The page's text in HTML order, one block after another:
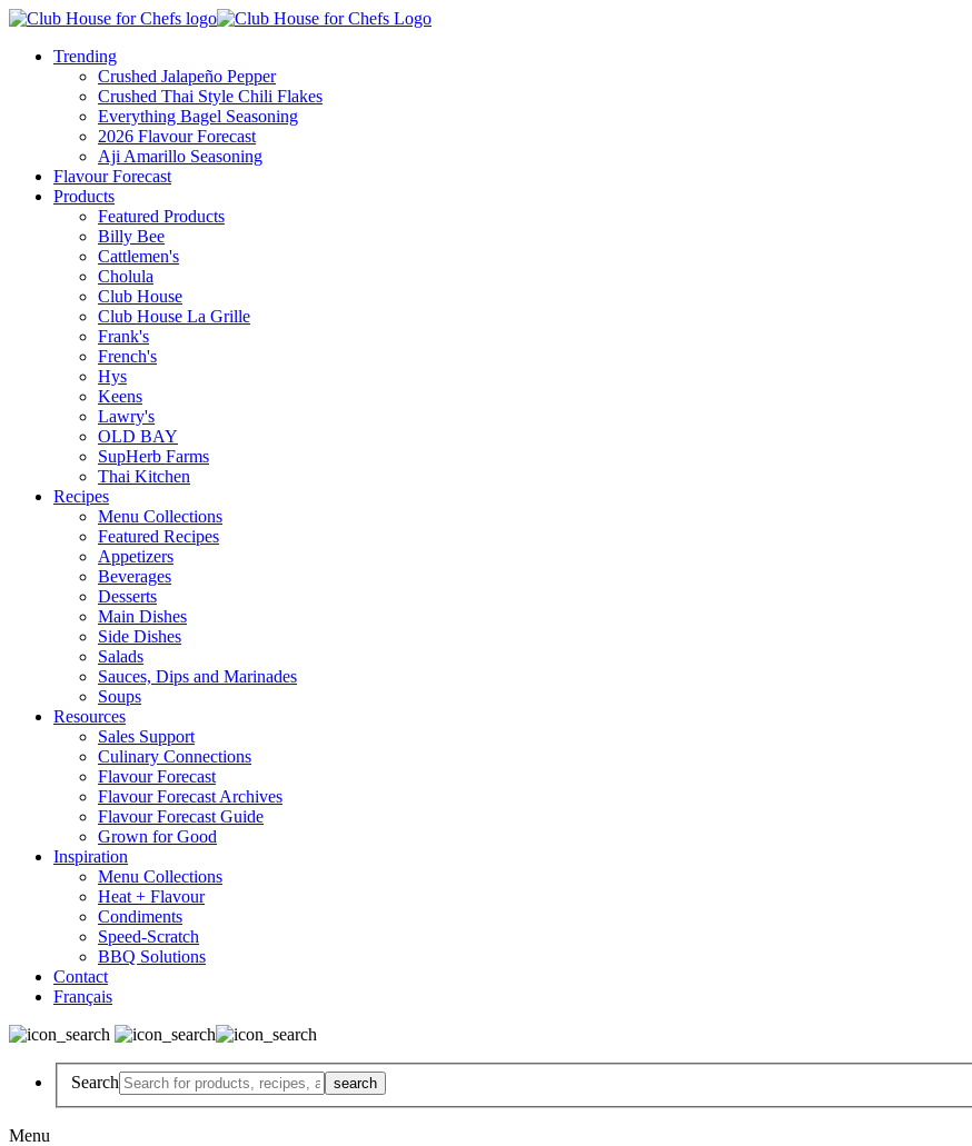
Trending
Crushed Jalapeño Pepper
Crushed Thai Style Chili Flakes
Everything Bagel Seasoning
2026 Flavour Forecast
Aji Amarillo Seasoning
Flavour Forecast
Products
Featured Products
Billy Bee
Cattlemen's
Cholula
Club House
Club House La Grille
Frank's
French's
Hys
Keens
Lawry's
OLD BAY
SupHerb Farms
Thai Kitchen
Recipes
Menu Collections
Featured Recipes
Appetizers
Beverages
Desserts
Main Dishes
Side Dishes
Salads
Sauces, Dips and Marinades
Soups
Resources
Sales Support
Culinary Connections
Flavour Forecast
Flavour Forecast Archives
Flavour Forecast Guide
Grown for Good
Inspiration
Menu Collections
Heat + Flavour
Condiments
Speed-Scratch
BBQ Solutions
Contact
Français
Search
Menu